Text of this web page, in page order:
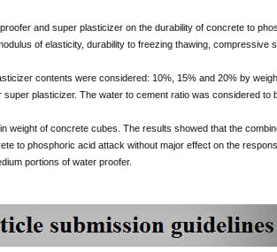
and super plasticizer on the durability of concrete to
of elasticity, durability to freezing thawing, compressive
contents were considered: 10%, 15% and 20% by
plasticizer. The water to cement ratio was considered to
weight of concrete cubes. The results showed that the
to phosphoric acid attack without major effect on the
portions of water proofer.